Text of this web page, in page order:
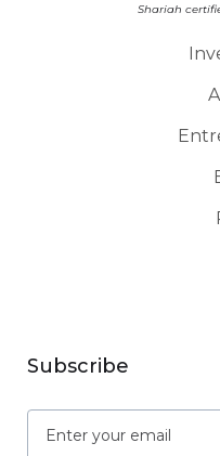
Shariah
Subscribe